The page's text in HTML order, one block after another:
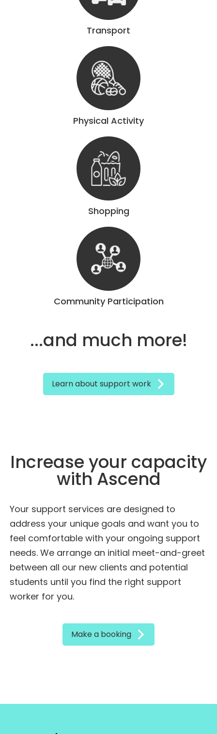
Transport
Physical Activity
Shopping
Community Participation
...and much more!
Learn about support work
Increase your capacity
with Ascend
Your support services are designed to
address your unique goals and want you to
feel comfortable with your ongoing support
needs. We arrange an initial meet-and-greet
between all our new clients and potential
students until you find the right support
worker for you.
Make a booking